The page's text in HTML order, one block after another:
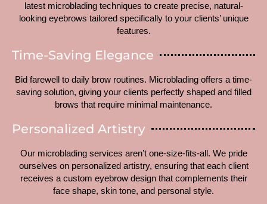
latest microblading techniques to create precise, natural-
looking eyebrows tailored specifically to your clients’ unique
features.
Time-Saving Elegance
Bid farewell to daily brow routines. Microblading offers a time-
saving solution, giving your clients perfectly shaped and filled
brows that require minimal maintenance.
Personalized Artistry
Our microblading services aren’t one-size-fits-all. We pride
ourselves on personalized artistry, ensuring that each client
receives a custom eyebrow design that complements their
face shape, skin tone, and personal style.